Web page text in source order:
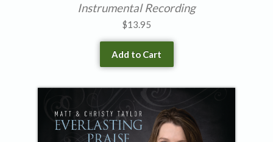
Instrumental Recording
$13.95
Add to Cart